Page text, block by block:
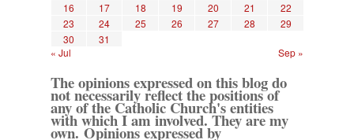
16
17 18 19 20 21
22
23
24 25 26 27 28
29
30
31
« Jul
Sep »
The opinions expressed on this blog do
not necessarily reflect the positions of
any of the Catholic Church's entities
with which I am involved. They are my
own. Opinions expressed by